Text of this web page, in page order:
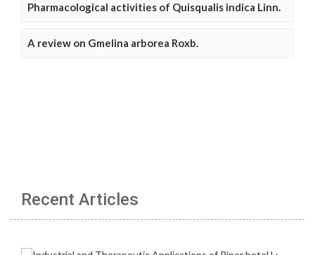
Pharmacological activities of Quisqualis indica Linn.
A review on Gmelina arborea Roxb.
Recent Articles